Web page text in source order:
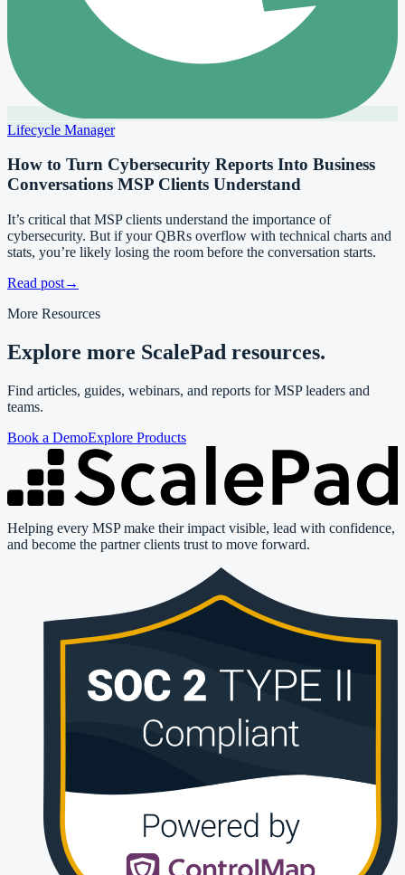
Lifecycle Manager
How to Turn Cybersecurity Reports Into Business
Conversations MSP Clients Understand
It’s critical that MSP clients understand the importance of
cybersecurity. But if your QBRs overflow with technical charts and
stats, you’re likely losing the room before the conversation starts.
Read post→
More Resources
Explore more ScalePad resources.
Find articles, guides, webinars, and reports for MSP leaders and
teams.
Book a DemoExplore Products
Helping every MSP make their impact visible, lead with confidence,
and become the partner clients trust to move forward.